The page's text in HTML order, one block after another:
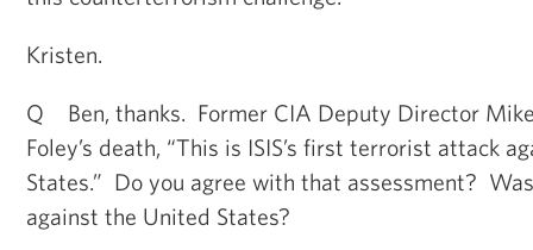
Kristen.
Q Ben, thanks. Former CIA Deputy Director
Foley’s death, “This is ISIS’s first terrorist attack
States.” Do you agree with that assessment?
against the United States?